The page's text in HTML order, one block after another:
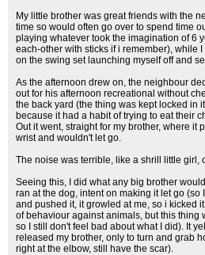
My little brother was great friends with the
time so would often go over to spend time
playing whatever took the imagination of 6
each-other with sticks if i remember), while
on the swing set launching myself off and
As the afternoon drew on, the neighbour
out for his afternoon recreational without
the back yard (the thing was kept locked in
because it had a habit of trying to eat their
Out it went, straight for my brother, where it
wrist and wouldn't let go.
The noise was terrible, like a shrill little girl,
Seeing this, I did what any big brother
ran at the dog, intent on making it let go (so
and pushed it, it growled at me, so i kicked
of behaviour against animals, but this thing
so I still don't feel bad about what I did). It
released my brother, only to turn and grab
right at the elbow, still have the scar).